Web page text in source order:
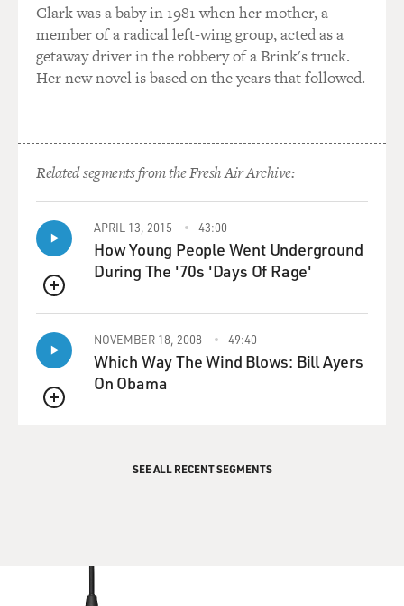
Clark was a baby in 1981 when her mother, a
member of a radical left-wing group, acted as a
getaway driver in the robbery of a Brink's truck.
Her new novel is based on the years that followed.
Related segments from the Fresh Air Archive:
QUEUE
APRIL 13, 2015 43:00
How Young People Went Underground
During The '70s 'Days Of Rage'
QUEUE
NOVEMBER 18, 2008 49:40
Which Way The Wind Blows: Bill Ayers
On Obama
SEE ALL RECENT SEGMENTS